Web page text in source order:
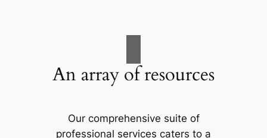
An array of resources
Our comprehensive suite of
professional services caters to a